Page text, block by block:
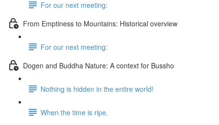
For our next meeting:
From Emptiness to Mountains: Historical overview
For our next meeting:
Dogen and Buddha Nature: A context for Bussho
Nothing is hidden in the entire world!
When the time is ripe.